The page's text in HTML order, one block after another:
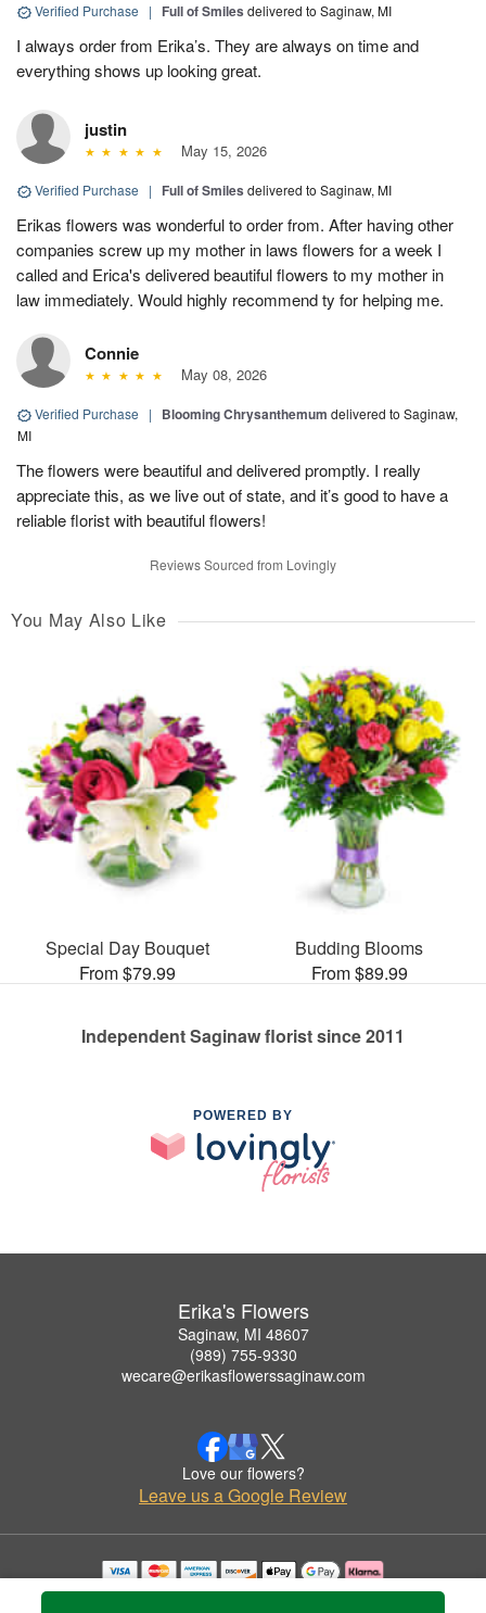
Verified Purchase | Full of Smiles delivered to Saginaw, MI
I always order from Erika’s. They are always on time and
everything shows up looking great.
justin
May 15, 2026
Verified Purchase | Full of Smiles delivered to Saginaw, MI
Erikas flowers was wonderful to order from. After having other
companies screw up my mother in laws flowers for a week I
called and Erica's delivered beautiful flowers to my mother in
law immediately. Would highly recommend ty for helping me.
Connie
May 08, 2026
Verified Purchase | Blooming Chrysanthemum delivered to Saginaw,
MI
The flowers were beautiful and delivered promptly. I really
appreciate this, as we live out of state, and it’s good to have a
reliable florist with beautiful flowers!
Reviews Sourced from Lovingly
You May Also Like
Special Day Bouquet
From $79.99
Budding Blooms
From $89.99
Independent Saginaw florist since 2011
POWERED BY
Erika's Flowers
Saginaw, MI 48607
(989) 755-9330
wecare@erikasflowerssaginaw.com
Love our flowers?
Leave us a Google Review
Copyrighted images herein are used with permission by Erika's Flowers.